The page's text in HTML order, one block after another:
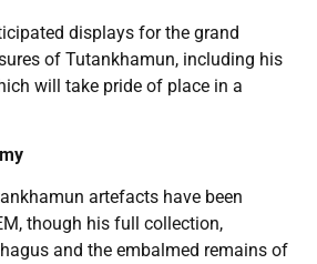
displays for the grand
of Tutankhamun, including his
will take pride of place in a
artefacts have been
though his full collection,
and the embalmed remains of